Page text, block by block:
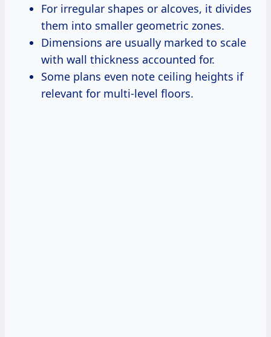
For irregular shapes or alcoves, it divides
them into smaller geometric zones.
Dimensions are usually marked to scale
with wall thickness accounted for.
Some plans even note ceiling heights if
relevant for multi-level floors.